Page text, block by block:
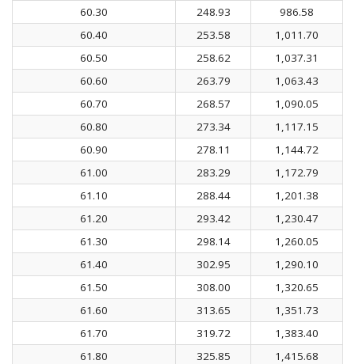
60.30
248.93
986.58
60.40
253.58
1,011.70
60.50
258.62
1,037.31
60.60
263.79
1,063.43
60.70
268.57
1,090.05
60.80
273.34
1,117.15
60.90
278.11
1,144.72
61.00
283.29
1,172.79
61.10
288.44
1,201.38
61.20
293.42
1,230.47
61.30
298.14
1,260.05
61.40
302.95
1,290.10
61.50
308.00
1,320.65
61.60
313.65
1,351.73
61.70
319.72
1,383.40
61.80
325.85
1,415.68